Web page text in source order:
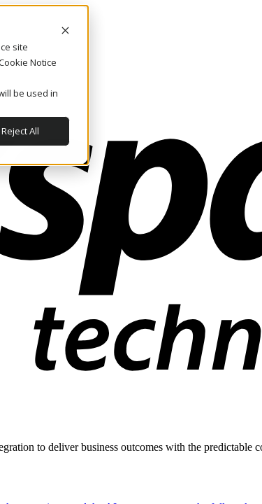
site
Notice
be used in
Reject All
to deliver business outcomes with the predictable